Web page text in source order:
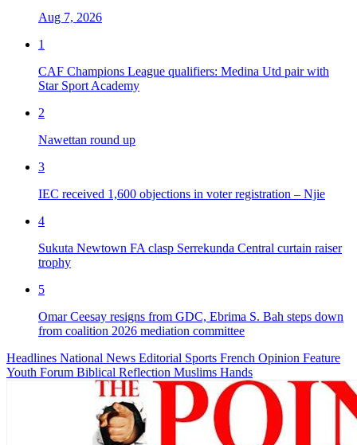
Aug 7, 2026
1
CAF Champions League qualifiers: Medina Utd pair with
Star Sport Academy
2
Nawettan round up
3
IEC received 1,600 objections in voter registration – Njie
4
Sukuta Newtown FA clasp Serrekunda Central curtain raiser
trophy
5
Omar Ceesay resigns from GDC, Ebrima S. Bah steps down
from coalition 2026 mediation committee
Headlines National News Editorial Sports French Opinion Feature
Youth Forum Biblical Reflection Muslims Hands